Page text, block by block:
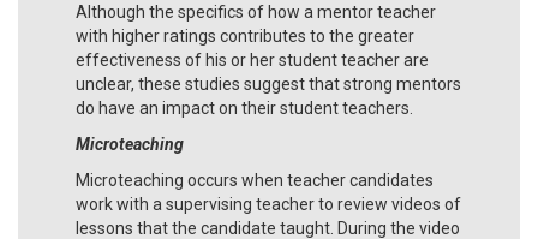
Although the specifics of how a mentor teacher
with higher ratings contributes to the greater
effectiveness of his or her student teacher are
unclear, these studies suggest that strong mentors
do have an impact on their student teachers.
Microteaching
Microteaching occurs when teacher candidates
work with a supervising teacher to review videos of
lessons that the candidate taught. During the video